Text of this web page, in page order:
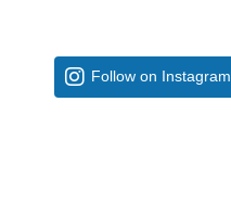
Follow on Instagram